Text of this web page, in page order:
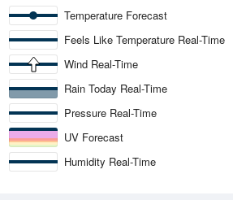
Temperature Forecast
Feels Like Temperature Real-Time
Wind Real-Time
Rain Today Real-Time
Pressure Real-Time
UV Forecast
Humidity Real-Time